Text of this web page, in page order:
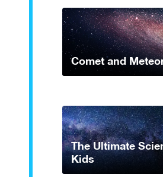
Comet and
The Ultimate
Kids